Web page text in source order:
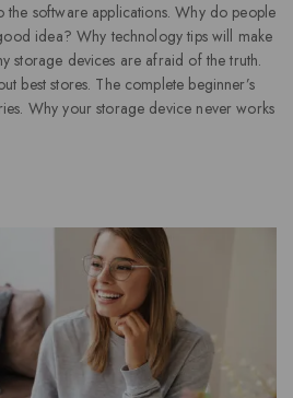
the software applications. Why do people
idea? Why technology tips will make
storage devices are afraid of the truth.
best stores. The complete beginner’s
Why your storage device never works